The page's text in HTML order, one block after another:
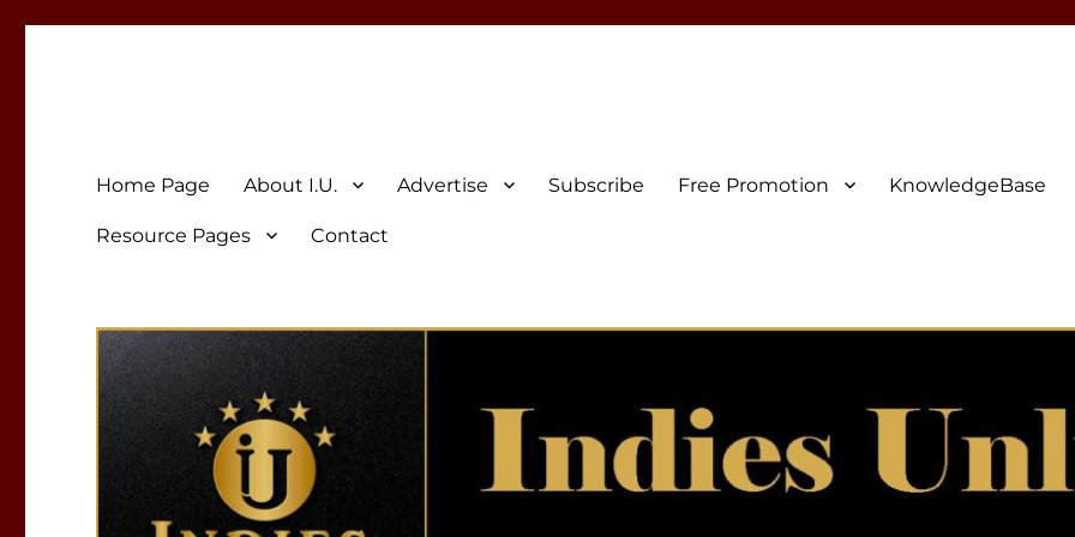
Home Page About I.U. Advertise Subscribe Free Promotion KnowledgeBase
Resource Pages Contact